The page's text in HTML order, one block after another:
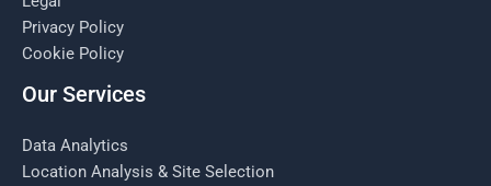
Privacy Policy
Cookie Policy
Our Services
Data Analytics
Location Analysis & Site Selection